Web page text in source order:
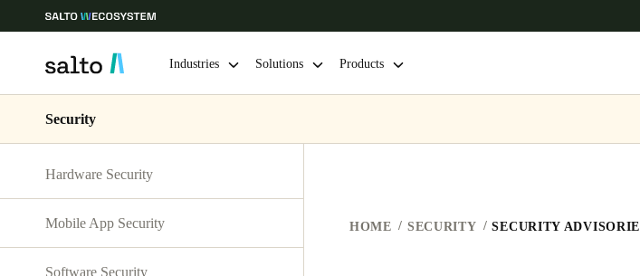
Vietnam|English
Industries Solutions Products
Security
Hardware Security
Mobile App Security
Software Security
HOME SECURITY SECURITY